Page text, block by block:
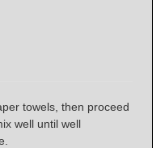
towels, then proceed
well until well